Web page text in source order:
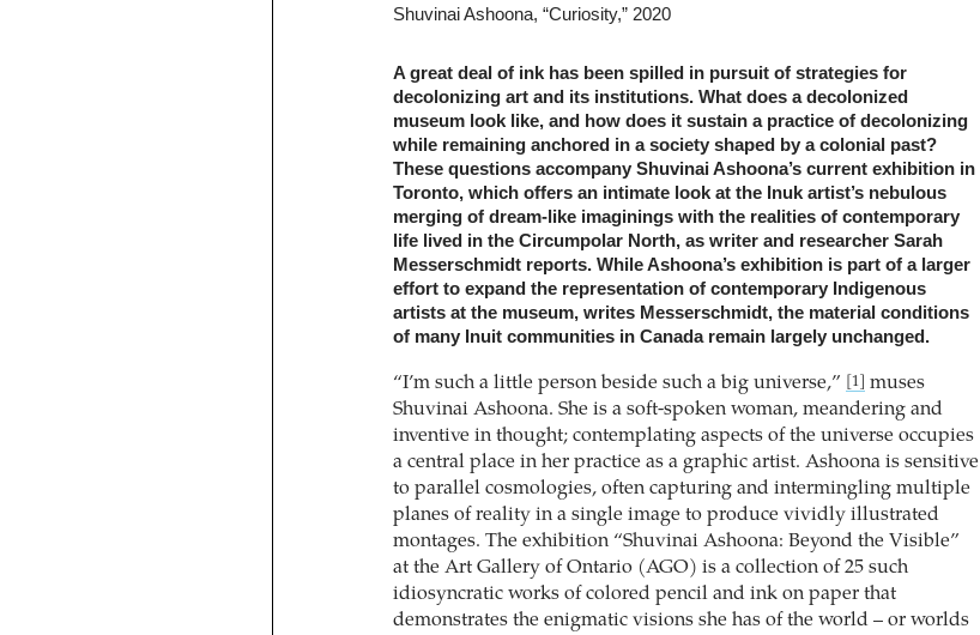
Shuvinai Ashoona, “Curiosity,” 2020
A great deal of ink has been spilled in pursuit of strategies for
decolonizing art and its institutions. What does a decolonized
museum look like, and how does it sustain a practice of decolonizing
while remaining anchored in a society shaped by a colonial past?
These questions accompany Shuvinai Ashoona’s current exhibition in
Toronto, which offers an intimate look at the Inuk artist’s nebulous
merging of dream-like imaginings with the realities of contemporary
life lived in the Circumpolar North, as writer and researcher Sarah
Messerschmidt reports. While Ashoona’s exhibition is part of a larger
effort to expand the representation of contemporary Indigenous
artists at the museum, writes Messerschmidt, the material conditions
of many Inuit communities in Canada remain largely unchanged.
“I’m such a little person beside such a big universe,” [1]
muses
Shuvinai Ashoona. She is a soft-spoken woman, meandering and
inventive in thought; contemplating aspects of the universe occupies
a central place in her practice as a graphic artist. Ashoona is sensitive
to parallel cosmologies, often capturing and intermingling multiple
planes of reality in a single image to produce vividly illustrated
montages. The exhibition “Shuvinai Ashoona: Beyond the Visible”
at the Art Gallery of Ontario (AGO) is a collection of 25 such
idiosyncratic works of colored pencil and ink on paper that
demonstrates the enigmatic visions she has of the world – or worlds